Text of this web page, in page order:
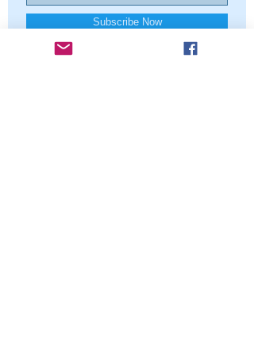
Subscribe Now